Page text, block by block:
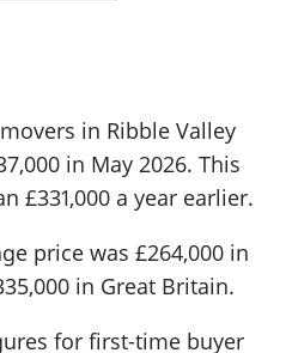
in Ribble Valley
in May 2026. This
£331,000 a year earlier.
price was £264,000 in
in Great Britain.
for first-time buyer